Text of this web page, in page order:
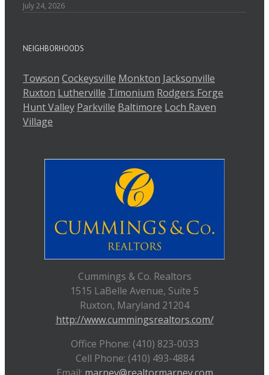
July 24, 2026
NEIGHBORHOODS
Towson Cockeysville Monkton Jacksonville
Ruxton Lutherville Timonium Rodgers Forge
Hunt Valley Parkville Baltimore Loch Raven
Village
Cummings & Co. Realtors
1515 LaBelle Avenue, Suite 5
Ruxton, Maryland 21204
http://www.cummingsrealtors.com/
Office Phone: (410) 823-0033
Cell Phone: (410) 493-4884